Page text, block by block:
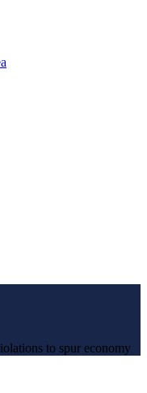
to spur economy